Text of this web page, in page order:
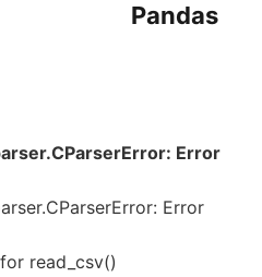
Pandas
Error
Error
read_csv()